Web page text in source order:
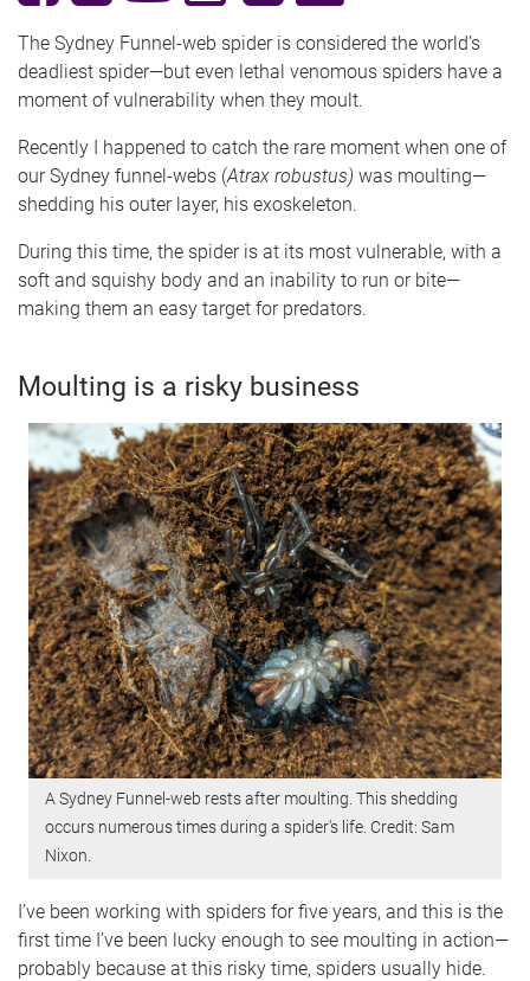
The Sydney Funnel-web spider is considered the world’s
deadliest spider—but even lethal venomous spiders have a
moment of vulnerability when they moult.
Recently I happened to catch the rare moment when one of
our Sydney funnel-webs (Atrax robustus) was moulting—
shedding his outer layer, his exoskeleton.
During this time, the spider is at its most vulnerable, with a
soft and squishy body and an inability to run or bite—
making them an easy target for predators.
Moulting is a risky business
A Sydney Funnel-web rests after moulting. This shedding
occurs numerous times during a spider's life. Credit: Sam
Nixon.
I’ve been working with spiders for five years, and this is the
first time I’ve been lucky enough to see moulting in action—
probably because at this risky time, spiders usually hide.